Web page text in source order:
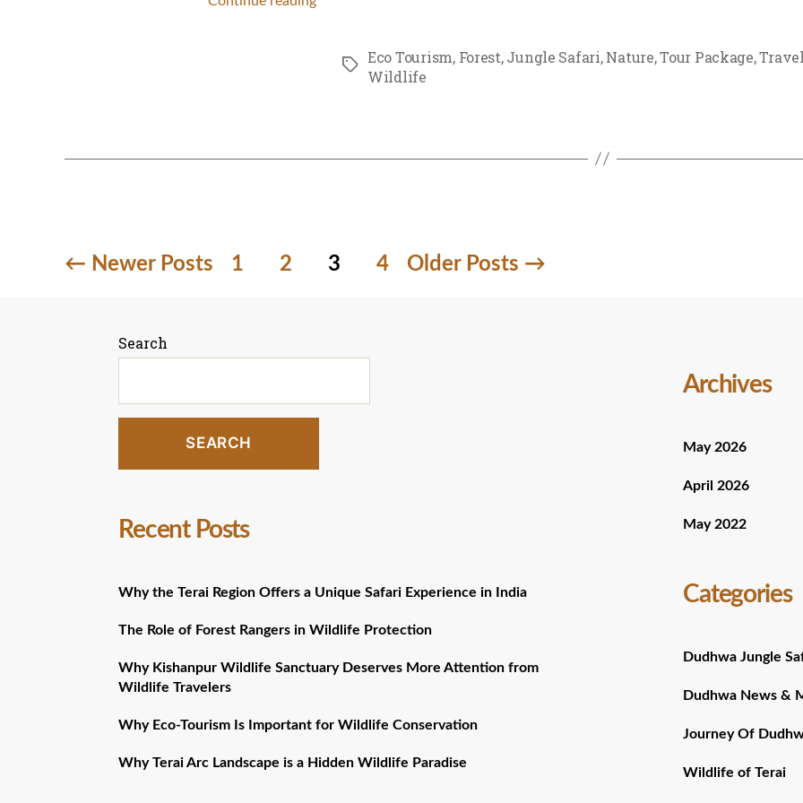
TagsEco Tourism, Forest,Jungle Safari,Nature,Tour Package,
Wildlife
Posts
← Newer Posts 1 2 3 4 Older Posts →
Search
SEARCH
Recent Posts
Why the Terai Region Offers a Unique Safari Experience in India
The Role of Forest Rangers in Wildlife Protection
Why Kishanpur Wildlife Sanctuary Deserves More Attention from
Wildlife Travelers
Why Eco-Tourism Is Important for Wildlife Conservation
Why Terai Arc Landscape is a Hidden Wildlife Paradise
Archives
May 2026
April 2026
May 2022
Categories
Dudhwa Jungle
Dudhwa News &
Journey Of
Wildlife of Terai